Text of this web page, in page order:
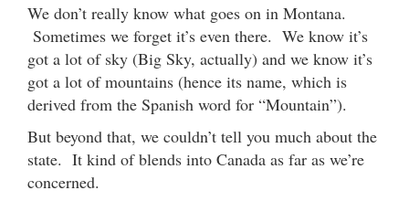
We don’t really know what goes on in Montana.
Sometimes we forget it’s even there. We know it’s
got a lot of sky (Big Sky, actually) and we know it’s
got a lot of mountains (hence its name, which is
derived from the Spanish word for “Mountain”).
But beyond that, we couldn’t tell you much about the
state. It kind of blends into Canada as far as we’re
concerned.